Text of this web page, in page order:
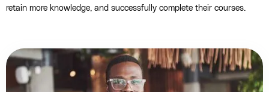
retain more knowledge, and successfully complete their courses.